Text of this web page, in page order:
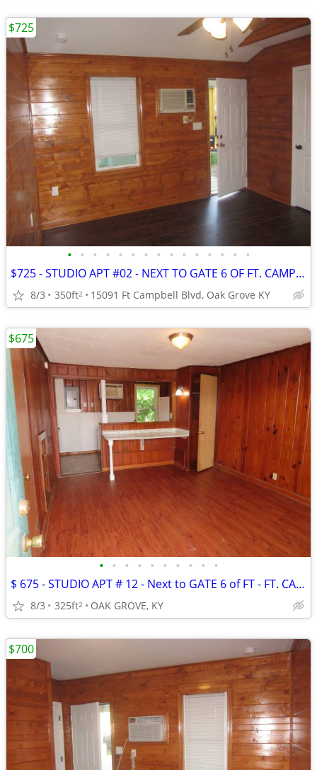
• • • • • • • • • • • • • • •
$725 - STUDIO APT #02 - NEXT TO GATE 6 OF FT. CAMPBELL
8/3 350ft2 15091 Ft Campbell Blvd, Oak Grove KY
$725
• • • • • • • • • •
$ 675 - STUDIO APT # 12 - Next to GATE 6 of FT - FT. CAMPBELL
8/3 325ft2 OAK GROVE, KY
$675
$700